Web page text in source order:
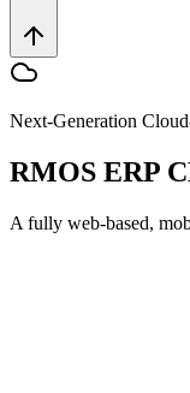
Next-Generation
RMOS ERP
A fully web-based,